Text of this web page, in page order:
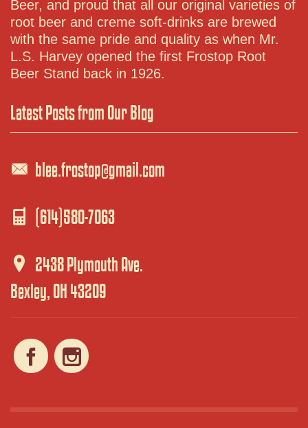
Beer, and proud that all our original varieties of
root beer and creme soft-drinks are brewed
with the same pride and quality as when Mr.
L.S. Harvey opened the first Frostop Root
Beer Stand back in 1926.
Latest Posts from Our Blog
blee.frostop@gmail.com
(614)580-7063
2438 Plymouth Ave.
Bexley, OH 43209